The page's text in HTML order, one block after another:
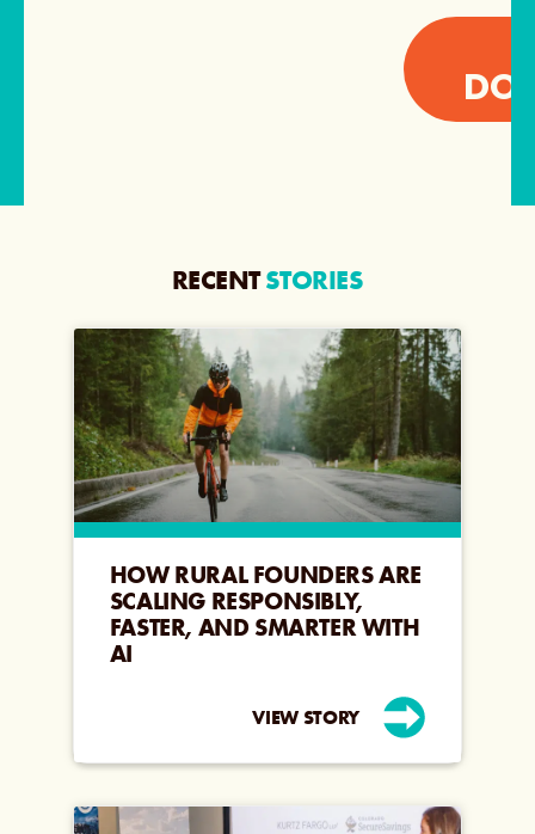
RECENTSTORIES
HOW RURAL FOUNDERS ARE
SCALING RESPONSIBLY,
FASTER, AND SMARTER WITH
AI
VIEW STORY